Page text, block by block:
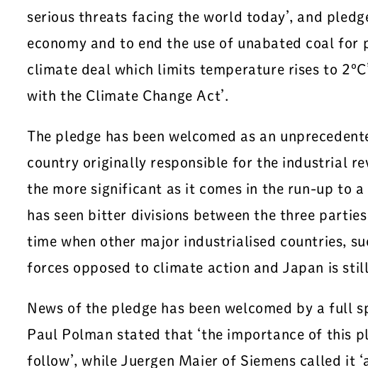
serious threats facing the world today’, and
economy and to end the use of unabated coal for
climate deal which limits temperature rises to
with the Climate Change Act’.
The pledge has been welcomed as an
country originally responsible for the industrial
the more significant as it comes in the run-up to
has seen bitter divisions between the three
time when other major industrialised countries,
forces opposed to climate action and Japan is
News of the pledge has been welcomed by a full
Paul Polman stated that ‘the importance of this
follow’, while Juergen Maier of Siemens called it